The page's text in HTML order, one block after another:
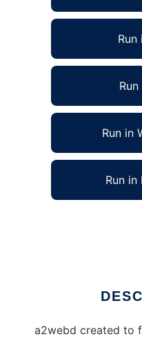
Run
Run in
Run in
a2webd created to